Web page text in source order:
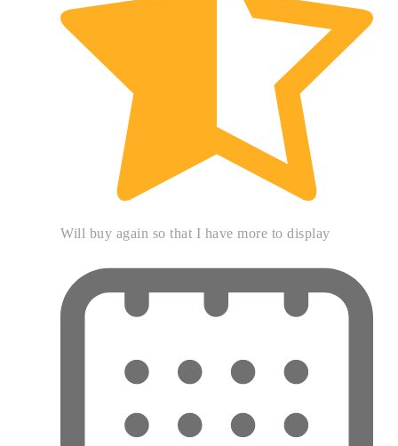
Will buy again so that I have more to display